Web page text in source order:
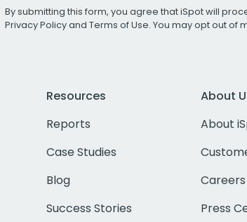
By submitting this form, you agree that iSpot will
Privacy Policyand Terms of Use. You may opt out of
Resources
Reports
Case Studies
Blog
Success Stories
About
About
Careers
Press